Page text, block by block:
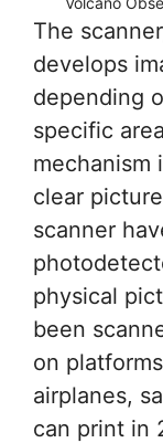
The
develops
depending
specific
mechanism
clear
scanner
physical
been
on
airplanes,
can print in